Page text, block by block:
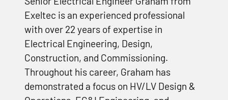
Exeltec is an experienced professional
with over 22 years of expertise in
Electrical Engineering, Design,
Construction, and Commissioning.
Throughout his career, Graham has
demonstrated a focus on HV/LV Design &